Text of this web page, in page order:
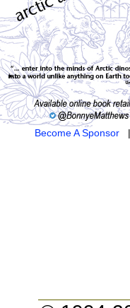
Become A Sponsor